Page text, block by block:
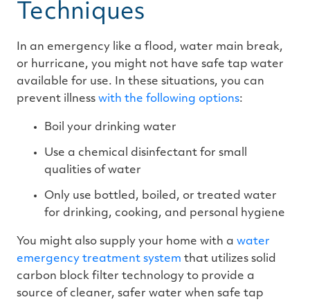
Techniques
In an emergency like a flood, water main break,
or hurricane, you might not have safe tap water
available for use. In these situations, you can
prevent illness with the following options:
Boil your drinking water
Use a chemical disinfectant for small
qualities of water
Only use bottled, boiled, or treated water
for drinking, cooking, and personal hygiene
You might also supply your home with a water
emergency treatment system that utilizes solid
carbon block filter technology to provide a
source of cleaner, safer water when safe tap